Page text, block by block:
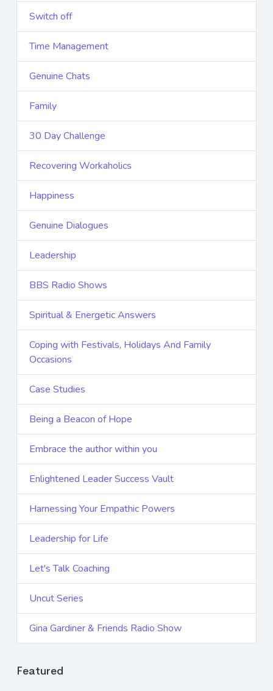
Switch off
Time Management
Genuine Chats
Family
30 Day Challenge
Recovering Workaholics
Happiness
Genuine Dialogues
Leadership
BBS Radio Shows
Spiritual & Energetic Answers
Coping with Festivals, Holidays And Family
Occasions
Case Studies
Being a Beacon of Hope
Embrace the author within you
Enlightened Leader Success Vault
Harnessing Your Empathic Powers
Leadership for Life
Let's Talk Coaching
Uncut Series
Gina Gardiner & Friends Radio Show
Featured